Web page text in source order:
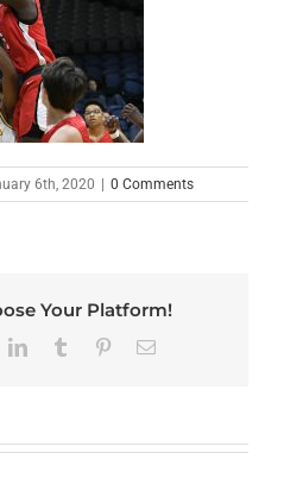
6th, 2020 | 0 Comments
Your Platform!
LinkedInTumblr PinterestEmail